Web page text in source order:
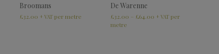
Broomans
£32.00 + VAT
De Warenne
£32.00 – £64.00 + VAT